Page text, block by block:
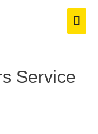
Service​